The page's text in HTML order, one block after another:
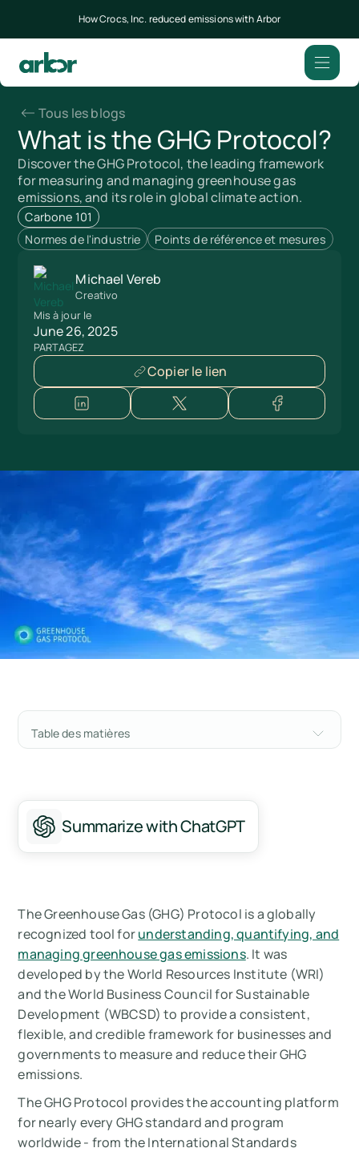
How Crocs, Inc. reduced emissions with Arbor
Tous les blogs
What is the GHG Protocol?
Discover the GHG Protocol, the leading framework
for measuring and managing greenhouse gas
emissions, and its role in global climate action.
Carbone 101
Normes de l'industrie
Points de référence et mesures
Michael Vereb
Creativo
Mis à jour le
June 26, 2025
PARTAGEZ
Copier le lien
Table des matières
Key Concepts of the GHG Protocol
Benefits of Using the GHG Protocol
Summary
Mesurez vos émissions de carbone avec
Arbor
Summarize with ChatGPT
The Greenhouse Gas (GHG) Protocol is a globally
recognized tool forunderstanding, quantifying, and
managing greenhouse gas emissions. It was
developed by the World Resources Institute (WRI)
and the World Business Council for Sustainable
Development (WBCSD) to provide a consistent,
flexible, and credible framework for businesses and
governments to measure and reduce their GHG
emissions.
The GHG Protocol provides the accounting platform
for nearly every GHG standard and program
worldwide - from the International Standards